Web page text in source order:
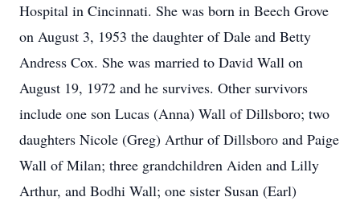
Hospital in Cincinnati. She was born in Beech Grove
on August 3, 1953 the daughter of Dale and Betty
Andress Cox. She was married to David Wall on
August 19, 1972 and he survives. Other survivors
include one son Lucas (Anna) Wall of Dillsboro; two
daughters Nicole (Greg) Arthur of Dillsboro and Paige
Wall of Milan; three grandchildren Aiden and Lilly
Arthur, and Bodhi Wall; one sister Susan (Earl)